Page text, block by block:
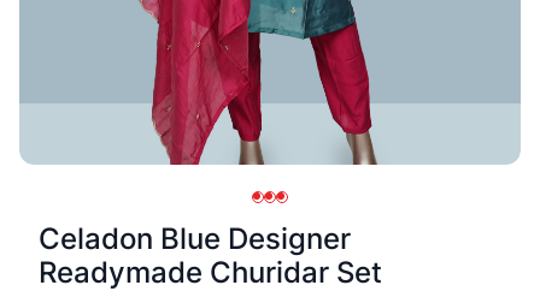
Celadon Blue Designer
Readymade Churidar Set